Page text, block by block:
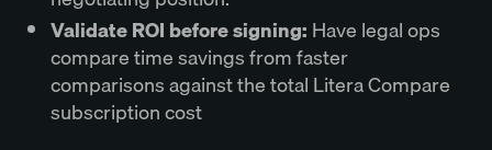
Validate ROI before signing: Have legal ops
compare time savings from faster
comparisons against the total Litera Compare
subscription cost